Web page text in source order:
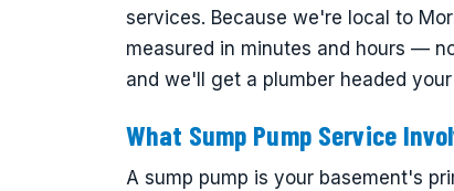
services. Because we're local to
measured in minutes and hours —
and we'll get a plumber headed
What Sump Pump Service
A sump pump is your basement's